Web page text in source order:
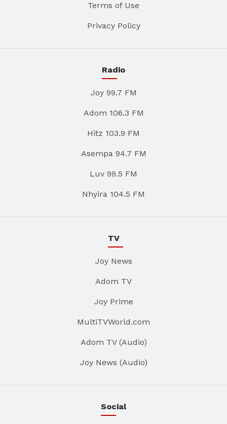
Terms of Use
Privacy Policy
Radio
Joy 99.7 FM
Adom 106.3 FM
Hitz 103.9 FM
Asempa 94.7 FM
Luv 99.5 FM
Nhyira 104.5 FM
TV
Joy News
Adom TV
Joy Prime
MultiTVWorld.com
Adom TV (Audio)
Joy News (Audio)
Social